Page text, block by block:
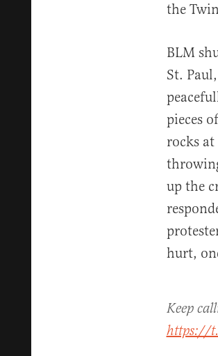
the
BLM
St.
pieces
rocks
up the
hurt,
Keep
https://